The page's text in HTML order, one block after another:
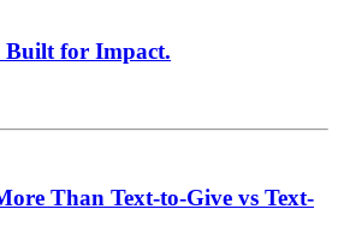
Built for Impact.
Than Text-to-Give vs Text-